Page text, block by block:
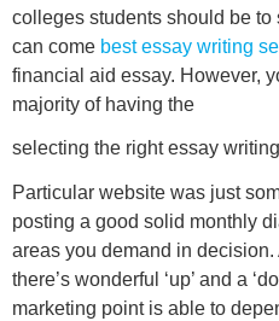
colleges students should be
can come best essay writing
financial aid essay. However,
majority of having the
selecting the right essay
Particular website was just
posting a good solid monthly
areas you demand in
there’s wonderful ‘up’ and a
marketing point is able to